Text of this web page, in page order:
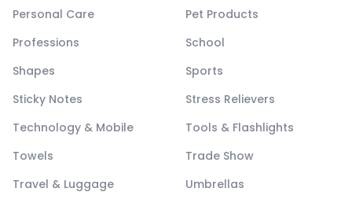
Personal Care
Pet Products
Professions
School
Shapes
Sports
Sticky Notes
Stress Relievers
Technology & Mobile
Tools & Flashlights
Towels
Trade Show
Travel & Luggage
Umbrellas